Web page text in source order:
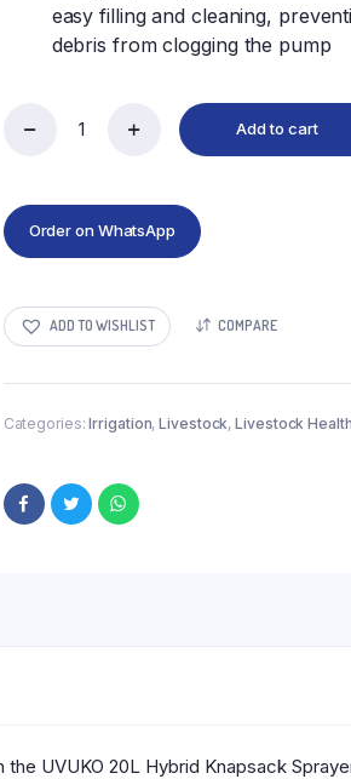
easy filling and cleaning,
debris from clogging the pump
Add to cart
Order on WhatsApp
ADD TO WISHLIST COMPARE
Categories:Irrigation,Livestock,Livestock
UVUKO 20L Hybrid Knapsack